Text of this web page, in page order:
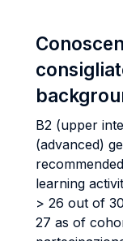
B2 (upper
(advanced)
learning
> 26 out of
27 as of